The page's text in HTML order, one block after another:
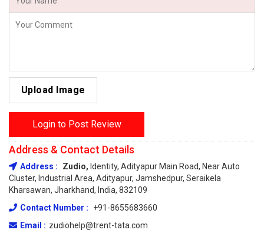
Upload Image
Login to Post Review
Address & Contact Details
Address : Zudio, Identity, Adityapur Main Road, Near Auto
Cluster, Industrial Area, Adityapur, Jamshedpur, Seraikela
Kharsawan, Jharkhand, India, 832109
Contact Number :
+91-8655683660
Email : zudiohelp@trent-tata.com